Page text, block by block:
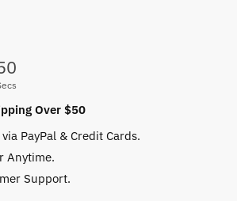
Over $50
PayPal & Credit Cards.
Anytime.
Support.